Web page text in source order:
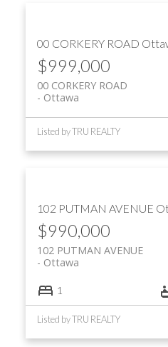
00 CORKERY ROAD
$999,000
00 CORKERY ROAD
Ottawa
Listed by TRU REALTY
102 PUTMAN AVENUE
$990,000
102 PUTMAN AVENUE
Ottawa
1
Listed by TRU REALTY